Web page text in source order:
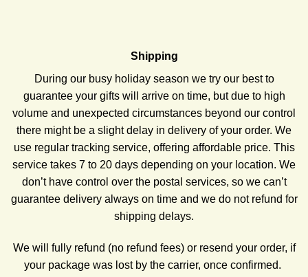
Shipping
During our busy holiday season we try our best to
guarantee your gifts will arrive on time, but due to high
volume and unexpected circumstances beyond our control
there might be a slight delay in delivery of your order. We
use regular tracking service, offering affordable price. This
service takes 7 to 20 days depending on your location. We
don’t have control over the postal services, so we can’t
guarantee delivery always on time and we do not refund for
shipping delays.
We will fully refund (no refund fees) or resend your order, if
your package was lost by the carrier, once confirmed.